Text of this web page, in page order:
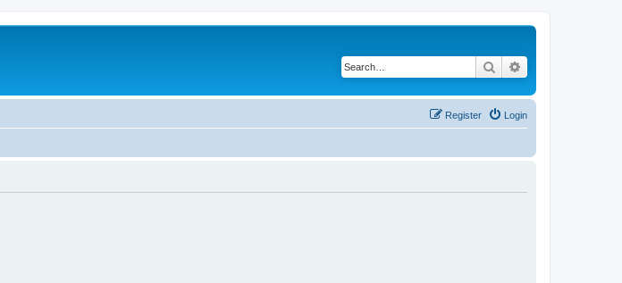
Search
Login
Register